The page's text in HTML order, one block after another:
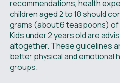
recommendations, health
children aged 2 to 18 should
grams (about 6 teaspoons) of
Kids under 2 years old are
altogether. These guidelines
better physical and emotional
groups.